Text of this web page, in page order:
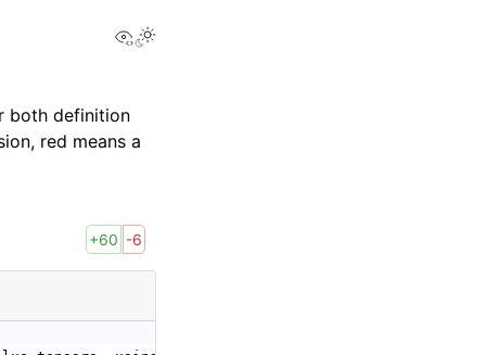
View this page
both definition
red means a
+60 -6